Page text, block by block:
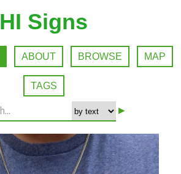
HI Signs
ABOUT BROWSE MAP
TAGS
▸